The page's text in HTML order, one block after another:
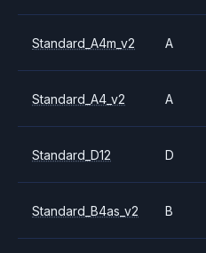
Standard_A4m_v2 A
Standard_A4_v2 A
Standard_D12 D
Standard_B4as_v2 B